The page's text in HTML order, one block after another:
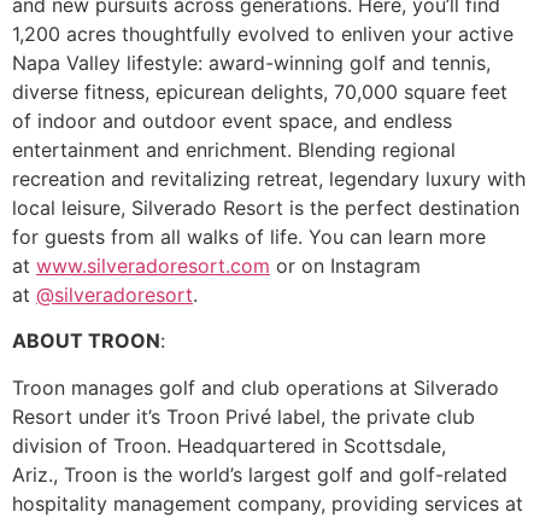
1,200 acres thoughtfully evolved to enliven your active
Napa Valley lifestyle: award-winning golf and tennis,
diverse fitness, epicurean delights, 70,000 square feet
of indoor and outdoor event space, and endless
entertainment and enrichment. Blending regional
recreation and revitalizing retreat, legendary luxury with
local leisure, Silverado Resort is the perfect destination
for guests from all walks of life. You can learn more
at www.silveradoresort.com or on Instagram
at @silveradoresort.
ABOUT TROON:
Troon manages golf and club operations at Silverado
Resort under it’s Troon Privé label, the private club
division of Troon. Headquartered in Scottsdale,
Ariz., Troon is the world’s largest golf and golf-related
hospitality management company, providing services at